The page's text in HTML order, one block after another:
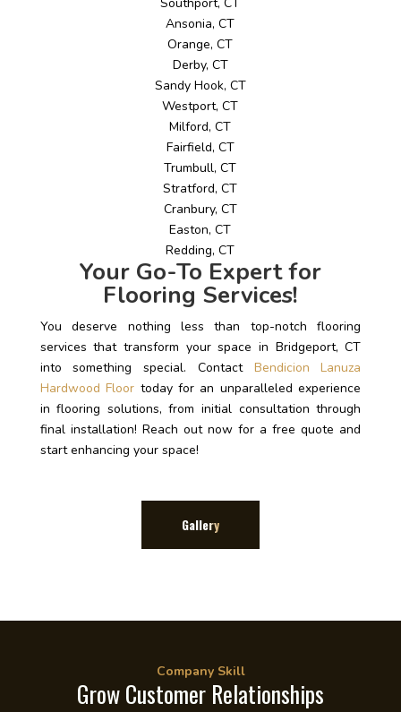
Ansonia, CT
Orange, CT
Derby, CT
Sandy Hook, CT
Westport, CT
Milford, CT
Fairfield, CT
Trumbull, CT
Stratford, CT
Cranbury, CT
Easton, CT
Redding, CT
Your Go-To Expert for
Flooring Services!
You deserve nothing less than top-notch flooring
services that transform your space in Bridgeport, CT
into something special. Contact Bendicion Lanuza
Hardwood Floor today for an unparalleled experience
in flooring solutions, from initial consultation through
final installation! Reach out now for a free quote and
start enhancing your space!
Gallery
Company Skill
Grow Customer Relationships